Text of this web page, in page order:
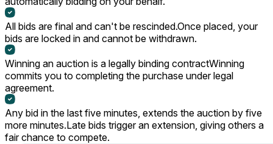
All bids are final and can't be rescinded.Once placed, your
bids are locked in and cannot be withdrawn.
Winning an auction is a legally binding contractWinning
commits you to completing the purchase under legal
agreement.
Any bid in the last five minutes, extends the auction by five
more minutes.Late bids trigger an extension, giving others a
fair chance to compete.